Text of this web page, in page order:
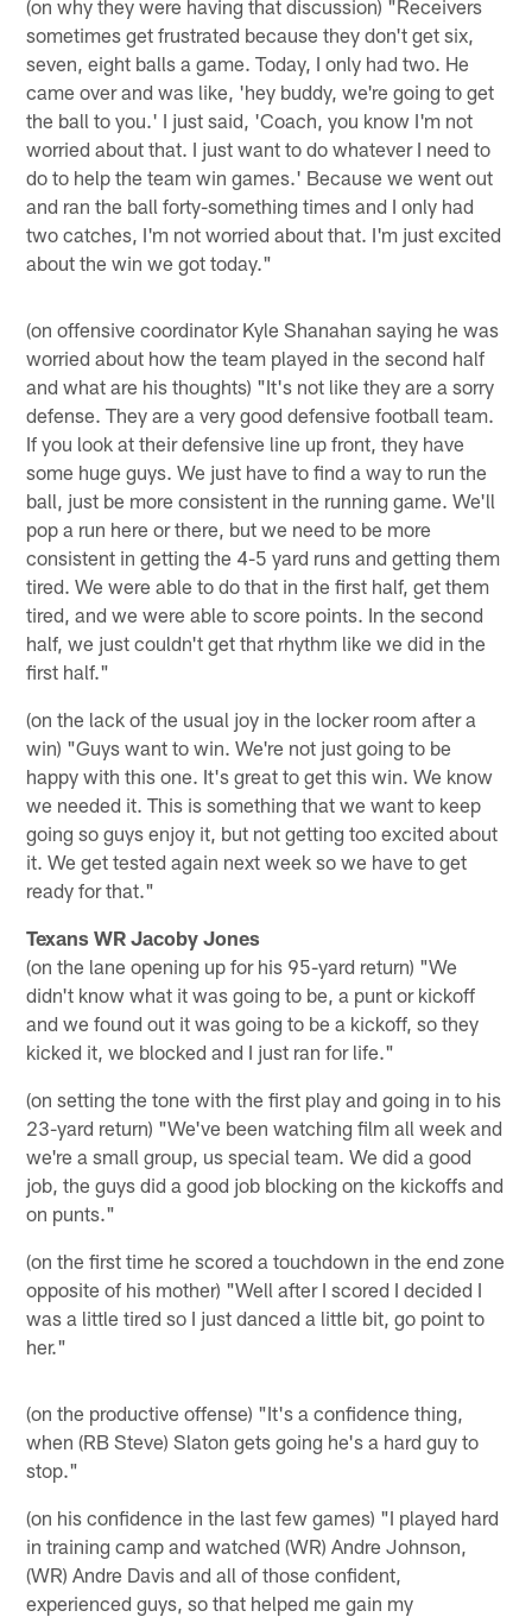
(on why they were having that discussion) "Receivers
sometimes get frustrated because they don't get six,
seven, eight balls a game. Today, I only had two. He
came over and was like, 'hey buddy, we're going to get
the ball to you.' I just said, 'Coach, you know I'm not
worried about that. I just want to do whatever I need to
do to help the team win games.' Because we went out
and ran the ball forty-something times and I only had
two catches, I'm not worried about that. I'm just excited
about the win we got today."
(on offensive coordinator Kyle Shanahan saying he was
worried about how the team played in the second half
and what are his thoughts) "It's not like they are a sorry
defense. They are a very good defensive football team.
If you look at their defensive line up front, they have
some huge guys. We just have to find a way to run the
ball, just be more consistent in the running game. We'll
pop a run here or there, but we need to be more
consistent in getting the 4-5 yard runs and getting them
tired. We were able to do that in the first half, get them
tired, and we were able to score points. In the second
half, we just couldn't get that rhythm like we did in the
first half."
(on the lack of the usual joy in the locker room after a
win) "Guys want to win. We're not just going to be
happy with this one. It's great to get this win. We know
we needed it. This is something that we want to keep
going so guys enjoy it, but not getting too excited about
it. We get tested again next week so we have to get
ready for that."
Texans WR Jacoby Jones
(on the lane opening up for his 95-yard return) "We
didn't know what it was going to be, a punt or kickoff
and we found out it was going to be a kickoff, so they
kicked it, we blocked and I just ran for life."
(on setting the tone with the first play and going in to his
23-yard return) "We've been watching film all week and
we're a small group, us special team. We did a good
job, the guys did a good job blocking on the kickoffs and
on punts."
(on the first time he scored a touchdown in the end zone
opposite of his mother) "Well after I scored I decided I
was a little tired so I just danced a little bit, go point to
her."
(on the productive offense) "It's a confidence thing,
when (RB Steve) Slaton gets going he's a hard guy to
stop."
(on his confidence in the last few games) "I played hard
in training camp and watched (WR) Andre Johnson,
(WR) Andre Davis and all of those confident,
experienced guys, so that helped me gain my